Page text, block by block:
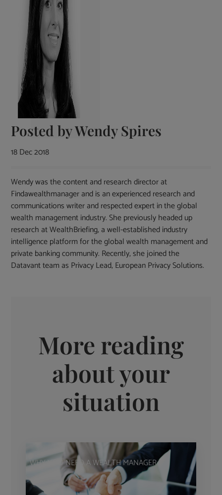
Posted byWendy Spires
18 Dec 2018
Wendy was the content and research director at
Findawealthmanager and is an experienced research and
communications writer and respected expert in the global
wealth management industry. She previously headed up
research at WealthBriefing, a well-established industry
intelligence platform for the global wealth management and
private banking community. Recently, she joined the
Datavant team as Privacy Lead, European Privacy Solutions.
More reading
about your
situation
WHY YOU NEED A WEALTH MANAGER